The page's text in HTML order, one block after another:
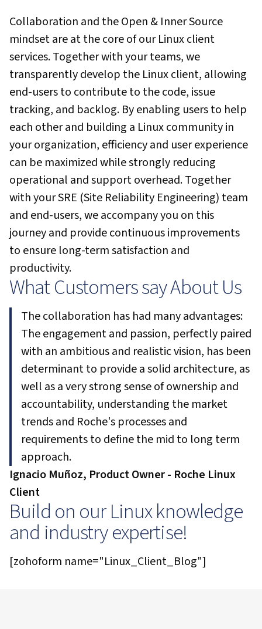
Collaboration and the Open & Inner Source
mindset are at the core of our Linux client
services. Together with your teams, we
transparently develop the Linux client, allowing
end-users to contribute to the code, issue
tracking, and backlog. By enabling users to help
each other and building a Linux community in
your organization, efficiency and user experience
can be maximized while strongly reducing
operational and support overhead. Together
with your SRE (Site Reliability Engineering) team
and end-users, we accompany you on this
journey and provide continuous improvements
to ensure long-term satisfaction and
productivity.
What Customers say About Us
The collaboration has had many advantages:
The engagement and passion, perfectly paired
with an ambitious and realistic vision, has been
determinant to provide a solid architecture, as
well as a very strong sense of ownership and
accountability, understanding the market
trends and Roche's processes and
requirements to define the mid to long term
approach.
Ignacio Muñoz, Product Owner - Roche Linux
Client
Build on our Linux knowledge
and industry expertise!
[zohoform name="Linux_Client_Blog"]